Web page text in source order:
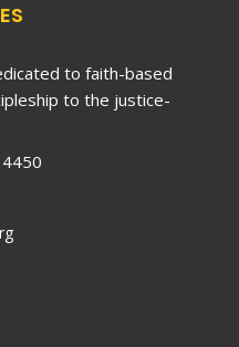
to faith-based
to the justice-